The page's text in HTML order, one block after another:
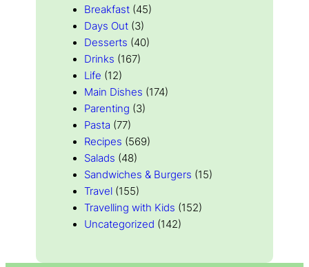
Breakfast (45)
Days Out (3)
Desserts (40)
Drinks (167)
Life (12)
Main Dishes (174)
Parenting (3)
Pasta (77)
Recipes (569)
Salads (48)
Sandwiches & Burgers (15)
Travel (155)
Travelling with Kids (152)
Uncategorized (142)